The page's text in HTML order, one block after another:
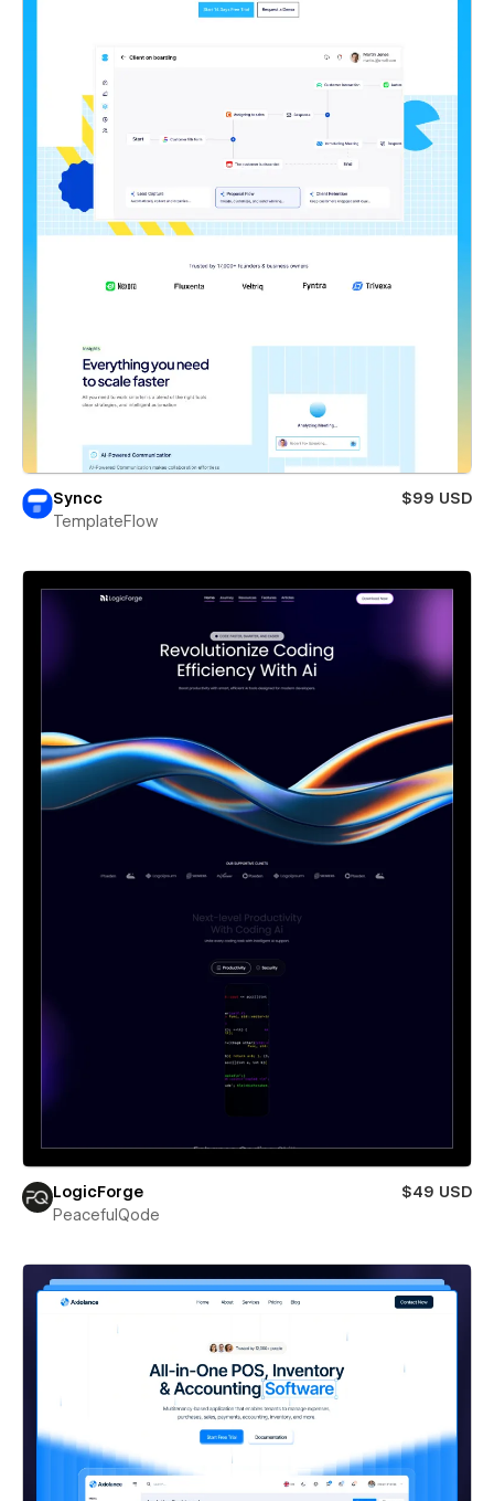
Syncc
$99 USD
TemplateFlow
LogicForge
$49 USD
PeacefulQode